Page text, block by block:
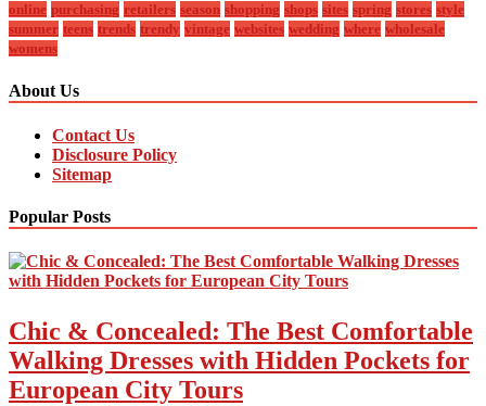
online purchasing retailers season shopping shops sites spring stores style
summer teens trends trendy vintage websites wedding where wholesale
womens
About Us
Contact Us
Disclosure Policy
Sitemap
Popular Posts
Chic & Concealed: The Best Comfortable
Walking Dresses with Hidden Pockets for
European City Tours